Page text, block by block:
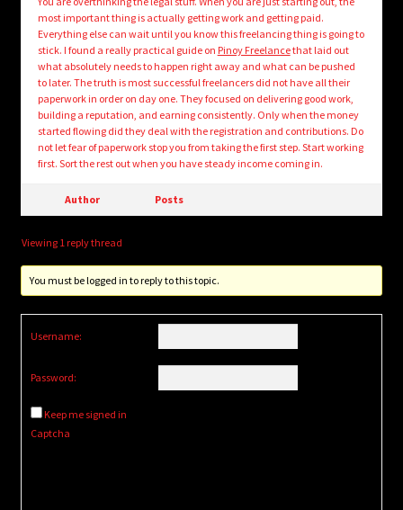
most important thing is actually getting work and getting paid.
Everything else can wait until you know this freelancing thing is going to
stick. I found a really practical guide on Pinoy Freelancethat laid out
what absolutely needs to happen right away and what can be pushed
to later. The truth is most successful freelancers did not have all their
paperwork in order on day one. They focused on delivering good work,
building a reputation, and earning consistently. Only when the money
started flowing did they deal with the registration and contributions. Do
not let fear of paperwork stop you from taking the first step. Start working
first. Sort the rest out when you have steady income coming in.
Author Posts
Viewing 1 reply thread
You must be logged in to reply to this topic.
Username:
Password:
Keep me signed in
Captcha